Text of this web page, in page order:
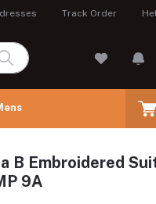
Track Order
B Embroidered
9A